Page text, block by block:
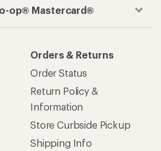
op® Mastercard®
Orders & Returns
Order Status
Return Policy &
Information
Store Curbside Pickup
Shipping Info